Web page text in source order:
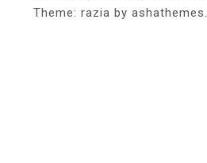
Theme: razia by ashathemes.